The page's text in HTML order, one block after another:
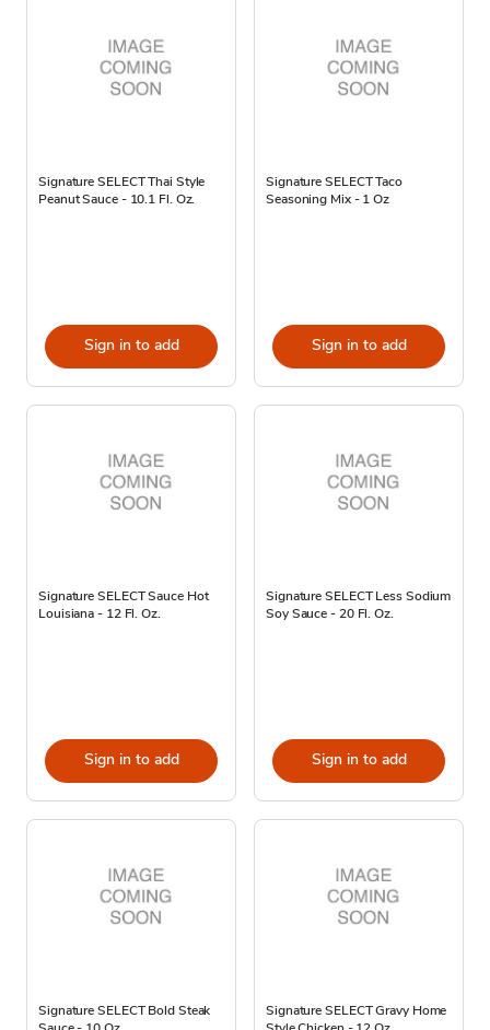
Signature SELECT Thai Style
Peanut Sauce - 10.1 Fl. Oz.
Sign in to add
Signature SELECT Taco
Seasoning Mix - 1 Oz
Sign in to add
Signature SELECT Sauce Hot
Louisiana - 12 Fl. Oz.
Sign in to add
Signature SELECT Less Sodium
Soy Sauce - 20 Fl. Oz.
Sign in to add
Signature SELECT Bold Steak
Signature SELECT Gravy Home